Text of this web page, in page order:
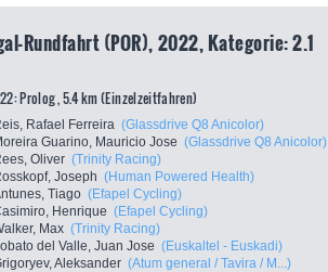
Rundfahrt (POR), 2022, Kategorie: 2.1
Prolog , 5.4 km (Einzelzeitfahren)
Rafael Ferreira (Glassdrive Q8 Anicolor)
Guarino, Mauricio Jose (Glassdrive Q8 Anicolor)
Oliver (Trinity Racing)
Joseph (Human Powered Health)
Tiago (Efapel Cycling)
Henrique (Efapel Cycling)
Max (Trinity Racing)
del Valle, Juan Jose (Euskaltel - Euskadi)
Aleksander (Atum general / Tavira / M...)